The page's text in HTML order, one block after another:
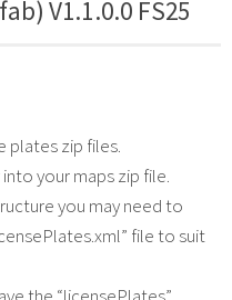
V1.1.0.0 FS25
plates zip files.
your maps zip file.
you may need to
file to suit